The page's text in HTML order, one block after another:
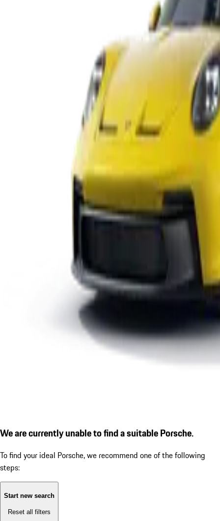
We are currently unable to find a suitable Porsche.
To find your ideal Porsche, we recommend one of the following
steps:
Start new search
Reset all filters